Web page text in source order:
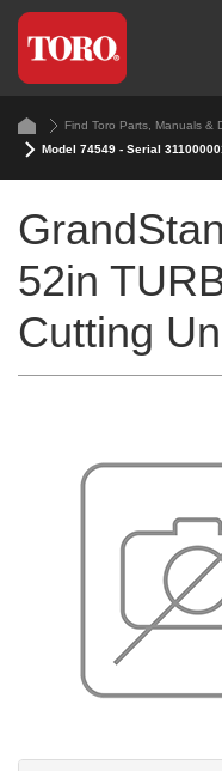
Find Toro Parts, Manuals &
Model 74549 - Serial
52in
Cutting